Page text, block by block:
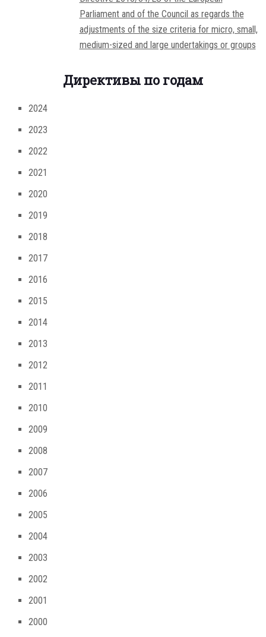
Parliament and of the Council as regards the
adjustments of the size criteria for micro, small,
medium-sized and large undertakings or groups
Директивы по годам
2024
2023
2022
2021
2020
2019
2018
2017
2016
2015
2014
2013
2012
2011
2010
2009
2008
2007
2006
2005
2004
2003
2002
2001
2000